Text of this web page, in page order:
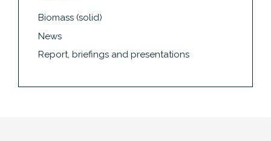
Biomass (solid)
News
Report, briefings and presentations